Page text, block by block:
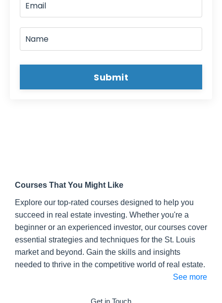
Submit
Courses That You Might Like
Explore our top-rated courses designed to help you
succeed in real estate investing. Whether you're a
beginner or an experienced investor, our courses cover
essential strategies and techniques for the St. Louis
market and beyond. Gain the skills and insights
needed to thrive in the competitive world of real estate.
See more